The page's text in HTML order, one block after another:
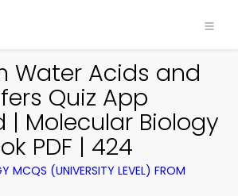
Water Acids and
Quiz App
| Molecular Biology
PDF | 424
MCQS (UNIVERSITY LEVEL) FROM